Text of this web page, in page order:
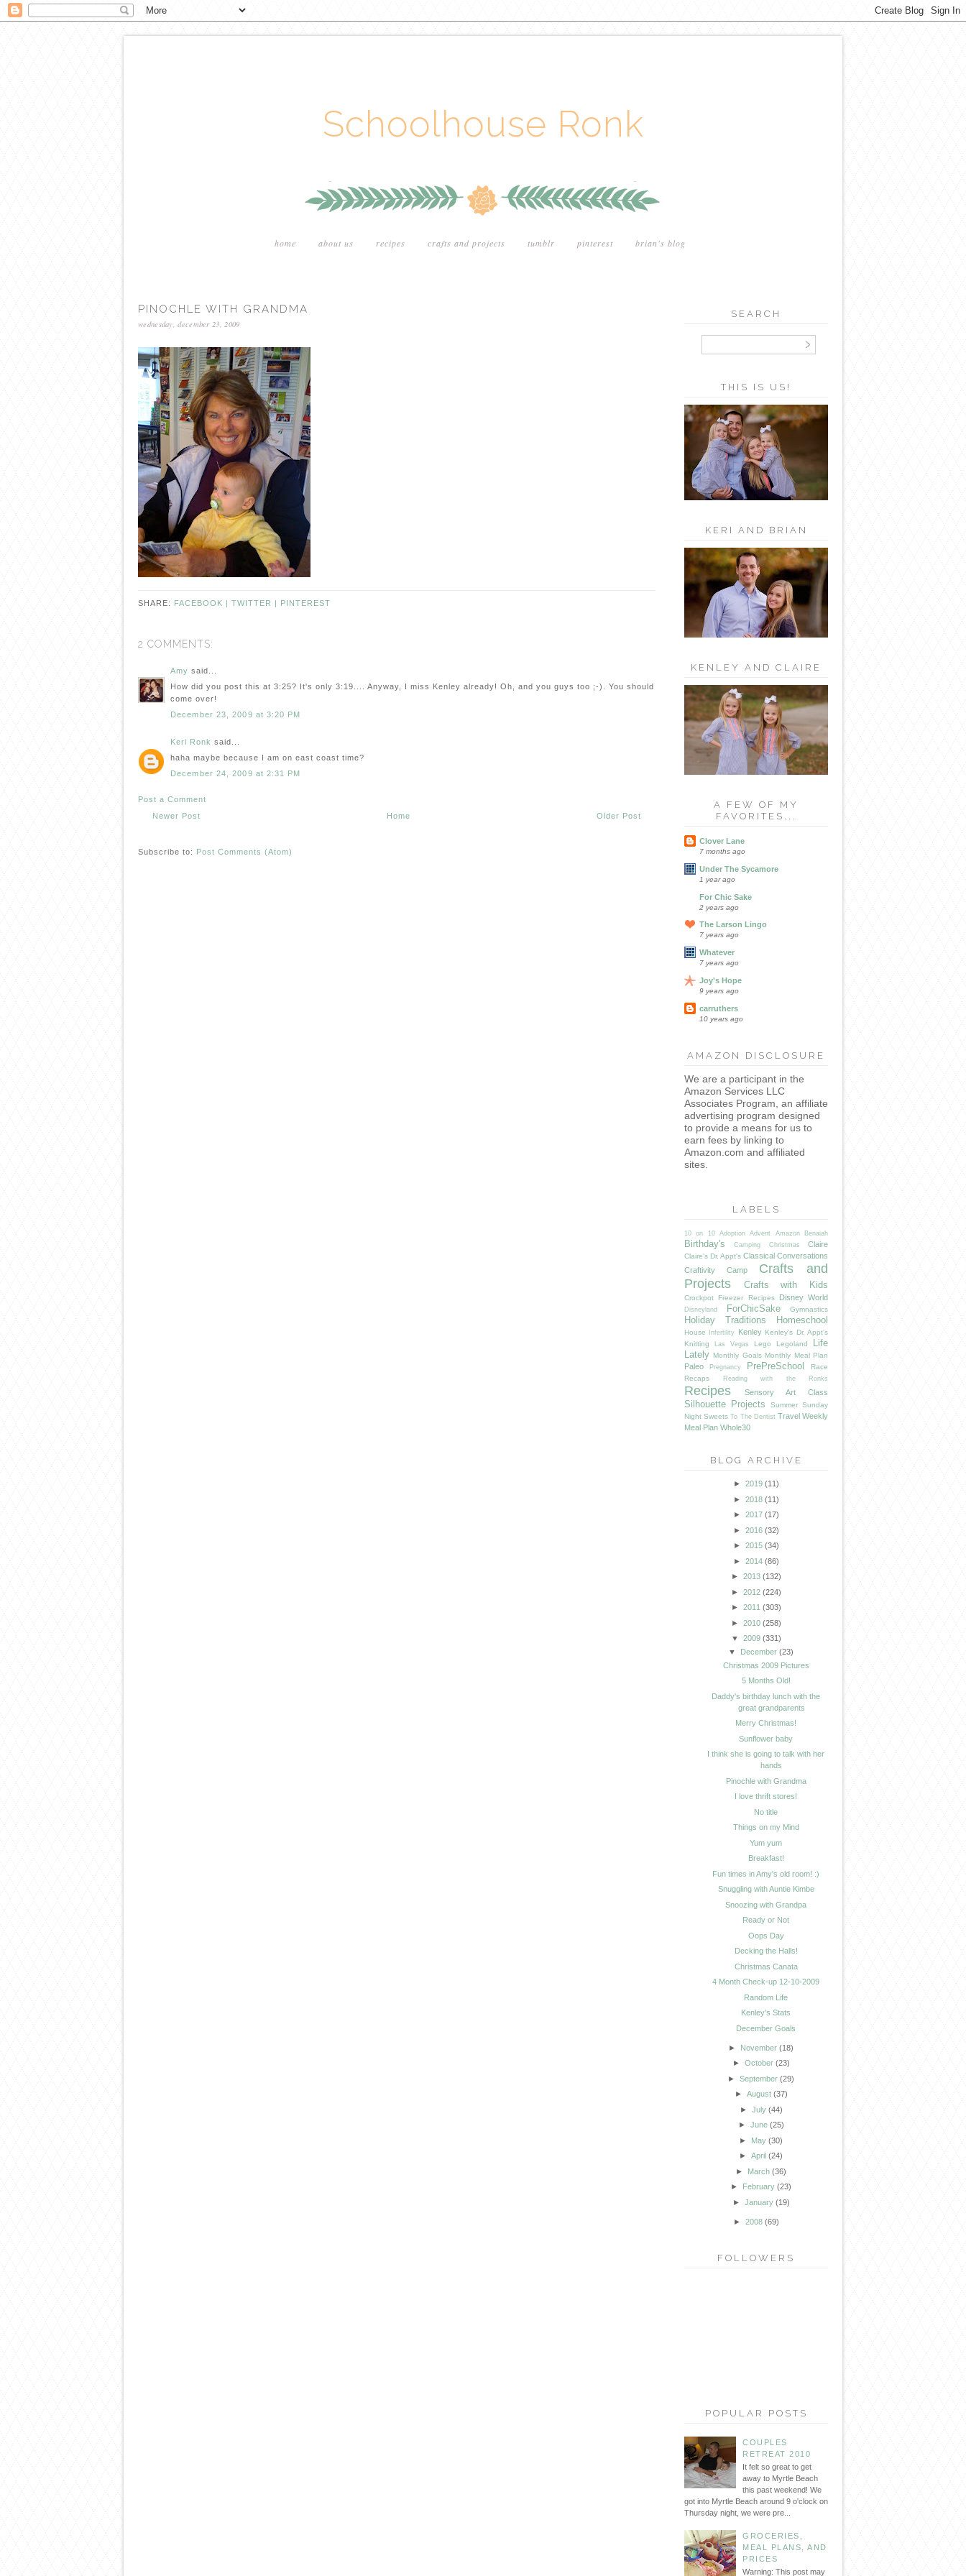
Schoolhouse Ronk
home about us recipes crafts and projects tumblr pinterest brian's blog
PINOCHLE WITH GRANDMA
wednesday, december 23, 2009
SHARE: FACEBOOK | TWITTER | PINTEREST
2 COMMENTS:
Amy said...
How did you post this at 3:25? It's only 3:19.... Anyway, I miss Kenley already! Oh, and you guys too ;-). You should
come over!
December 23, 2009 at 3:20 PM
Keri Ronk said...
haha maybe because I am on east coast time?
December 24, 2009 at 2:31 PM
Post a Comment
Newer Post
Older Post
Home
Subscribe to: Post Comments (Atom)
SEARCH
THIS IS US!
KERI AND BRIAN
KENLEY AND CLAIRE
A FEW OF MY
FAVORITES...
Clover Lane
7 months ago
Under The Sycamore
1 year ago
For Chic Sake
2 years ago
The Larson Lingo
7 years ago
Whatever
7 years ago
Joy's Hope
9 years ago
carruthers
10 years ago
AMAZON DISCLOSURE
We are a participant in the
Amazon Services LLC
Associates Program, an affiliate
advertising program designed
to provide a means for us to
earn fees by linking to
Amazon.com and affiliated
sites.
LABELS
10 on 10 Adoption Advent Amazon Benaiah
Birthday's Camping Christmas Claire
Claire's Dr. Appt's Classical Conversations
Craftivity Camp
Crafts and
Projects
Crafts with Kids
Crockpot Freezer Recipes Disney World
Disneyland ForChicSake Gymnastics
Holiday Traditions Homeschool
House Infertility Kenley Kenley's Dr. Appt's
Knitting
Las Vegas Lego Legoland
Life
Lately Monthly Goals Monthly Meal Plan
Paleo Pregnancy PrePreSchool
Race
Recaps
Reading with the Ronks
Recipes Sensory Art Class
Silhouette Projects Summer Sunday
Night Sweets To The Dentist Travel Weekly
Meal Plan Whole30
BLOG ARCHIVE
► 2019 (11)
► 2018 (11)
► 2017 (17)
► 2016 (32)
► 2015 (34)
► 2014 (86)
► 2013 (132)
► 2012 (224)
► 2011 (303)
► 2010 (258)
▼
2009 (331)
▼
December (23)
Christmas 2009 Pictures
5 Months Old!
Daddy's birthday lunch with the
great grandparents
Merry Christmas!
Sunflower baby
I think she is going to talk with her
hands
Pinochle with Grandma
I love thrift stores!
No title
Things on my Mind
Yum yum
Breakfast!
Fun times in Amy's old room! :)
Snuggling with Auntie Kimbe
Snoozing with Grandpa
Ready or Not
Oops Day
Decking the Halls!
Christmas Canata
4 Month Check-up 12-10-2009
Random Life
Kenley's Stats
December Goals
► November (18)
► October (23)
►September (29)
► August (37)
► July (44)
► June (25)
► May (30)
►April (24)
► March (36)
►
February (23)
► January (19)
► 2008 (69)
FOLLOWERS
POPULAR POSTS
COUPLES
RETREAT 2010
It felt so great to get
away to Myrtle Beach
this past weekend! We
got into Myrtle Beach around 9 o'clock on
Thursday night, we were pre...
GROCERIES,
MEAL PLANS, AND
PRICES
Warning: This post may